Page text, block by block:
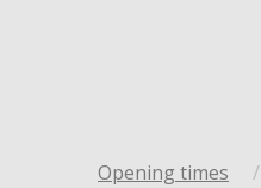
Opening times /